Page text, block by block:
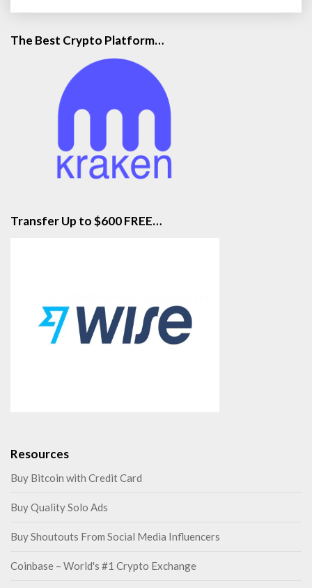
The Best Crypto Platform…
Transfer Up to $600 FREE…
Resources
Buy Bitcoin with Credit Card
Buy Quality Solo Ads
Buy Shoutouts From Social Media Influencers
Coinbase – World's #1 Crypto Exchange